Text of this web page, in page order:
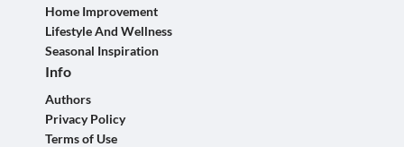
Home Improvement
Lifestyle And Wellness
Seasonal Inspiration
Info
Authors
Privacy Policy
Terms of Use